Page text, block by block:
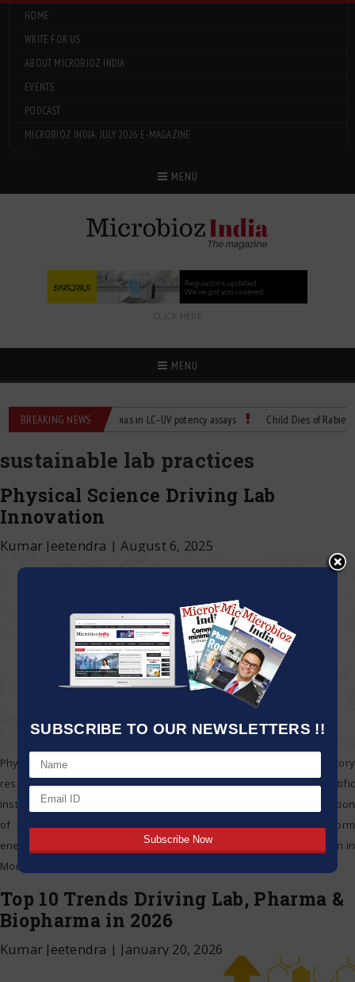
SUBSCRIBE TO OUR NEWSLETTERS !!
HOME
WRITE FOR US
ABOUT MICROBIOZ INDIA
EVENTS
PODCAST
MICROBIOZ INDIA: JULY 2026 E-MAGAZINE
MENU
CLICK HERE
MENU
BREAKING NEWS
Labs Managing bias in LC–UV potency assays Child Dies of Rabies
sustainable lab practices
Physical Science Driving Lab
Innovation
Kumar Jeetendra |August 6, 2025
Physical science is shaping innovation in the world of laboratory
research and diagnostics. It is transforming the use of scientific
instruments and energy savers used in labs. Moreover the application
of physics offers new and efficient technologies that can perform
energy efficient functions. How Physical Science Is Driving Innovation in
Modern Laboratories Exploring the Physics
Top 10 Trends Driving Lab, Pharma &
Biopharma in 2026
Kumar Jeetendra | January 20, 2026